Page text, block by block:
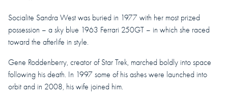
Socialite Sandra West was buried in 1977 with her most prized
possession – a sky blue 1963 Ferrari 250GT – in which she raced
toward the afterlife in style.
Gene Roddenberry, creator of Star Trek, marched boldly into space
following his death. In 1997 some of his ashes were launched into
orbit and in 2008, his wife joined him.